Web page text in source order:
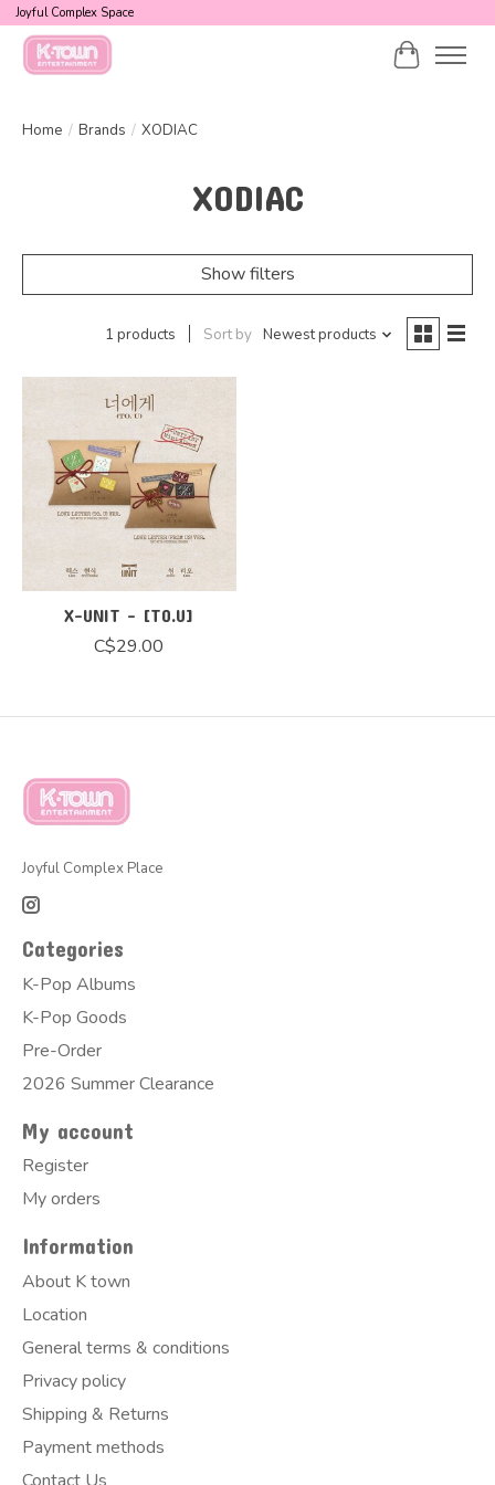
Joyful Complex Space
Cart
Home / Brands / XODIAC
XODIAC
Show filters
1 products Sort by Newest products
X-UNIT - [TO.U]
C$29.00
Joyful Complex Place
Categories
K-Pop Albums
K-Pop Goods
Pre-Order
2026 Summer Clearance
My account
Register
My orders
Information
About K town
Location
General terms & conditions
Privacy policy
Shipping & Returns
Payment methods